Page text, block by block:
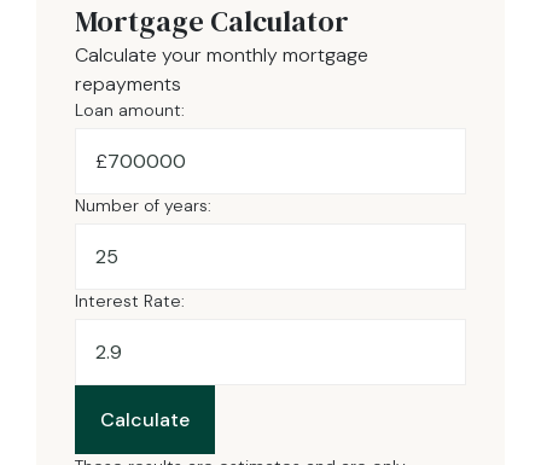
Mortgage Calculator
Calculate your monthly mortgage
repayments
Loan amount:
£
Number of years:
Interest Rate:
Calculate